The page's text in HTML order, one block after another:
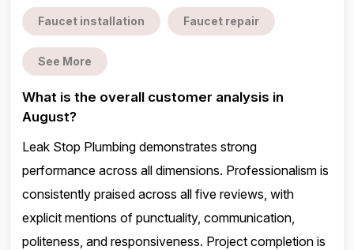
Faucet installation Faucet repair
See More
What is the overall customer analysis in
August?
Leak Stop Plumbing demonstrates strong
performance across all dimensions. Professionalism is
consistently praised across all five reviews, with
explicit mentions of punctuality, communication,
politeness, and responsiveness. Project completion is